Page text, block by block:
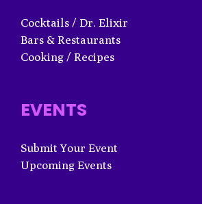
Cocktails / Dr. Elixir
Bars & Restaurants
Cooking / Recipes
EVENTS
Submit Your Event
Upcoming Events